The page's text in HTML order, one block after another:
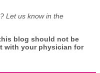
Let us know in the
blog should not be
with your physician for